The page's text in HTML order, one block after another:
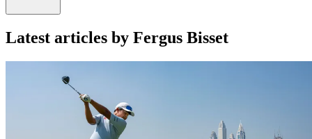
Latest articles by Fergus Bisset